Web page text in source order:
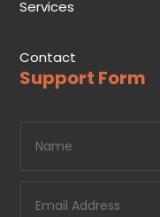
Services
Contact
Support Form